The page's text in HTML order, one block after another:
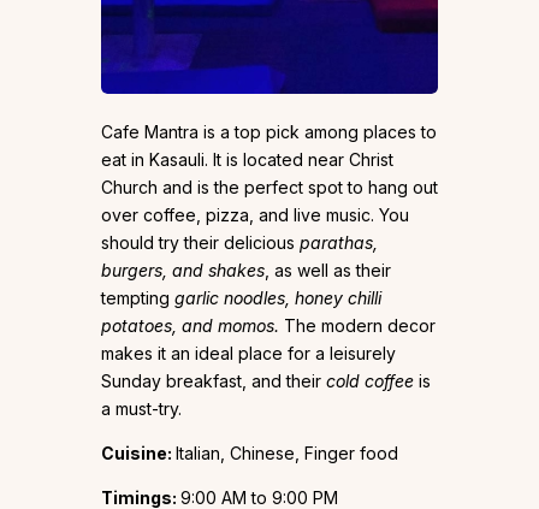
Cafe Mantra is a top pick among places to
eat in Kasauli. It is located near Christ
Church and is the perfect spot to hang out
over coffee, pizza, and live music. You
should try their delicious parathas,
burgers, and shakes , as well as their
tempting garlic noodles, honey chilli
potatoes, and momos. The modern decor
makes it an ideal place for a leisurely
Sunday breakfast, and their cold coffee is
a must-try.
Cuisine: Italian, Chinese, Finger food
Timings: 9:00 AM to 9:00 PM